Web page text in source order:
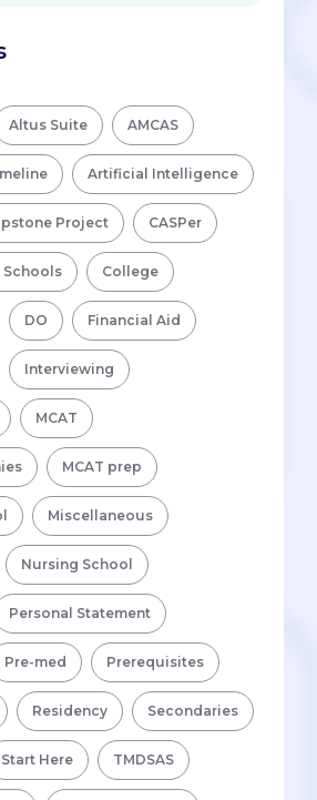
Altus Suite AMCAS
Artificial Intelligence
Project CASPer
Schools College
DO Financial Aid
Interviewing
MCAT
MCAT prep
Miscellaneous
Nursing School
Personal Statement
Pre-med Prerequisites
Residency Secondaries
Start Here TMDSAS